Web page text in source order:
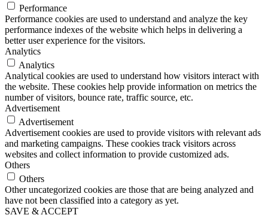
Performance
Performance cookies are used to understand and analyze the key
performance indexes of the website which helps in delivering a
better user experience for the visitors.
Analytics
Analytics
Analytical cookies are used to understand how visitors interact with
the website. These cookies help provide information on metrics the
number of visitors, bounce rate, traffic source, etc.
Advertisement
Advertisement
Advertisement cookies are used to provide visitors with relevant ads
and marketing campaigns. These cookies track visitors across
websites and collect information to provide customized ads.
Others
Others
Other uncategorized cookies are those that are being analyzed and
have not been classified into a category as yet.
SAVE & ACCEPT